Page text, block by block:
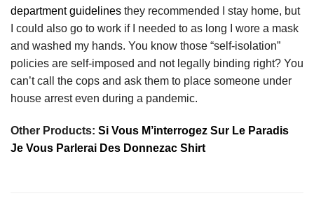
department guidelines they recommended I stay home, but
I could also go to work if I needed to as long I wore a mask
and washed my hands. You know those “self-isolation”
policies are self-imposed and not legally binding right? You
can’t call the cops and ask them to place someone under
house arrest even during a pandemic.
Other Products: Si Vous M’interrogez Sur Le Paradis
Je Vous Parlerai Des Donnezac Shirt